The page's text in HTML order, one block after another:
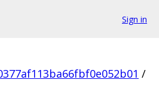
Sign in
/